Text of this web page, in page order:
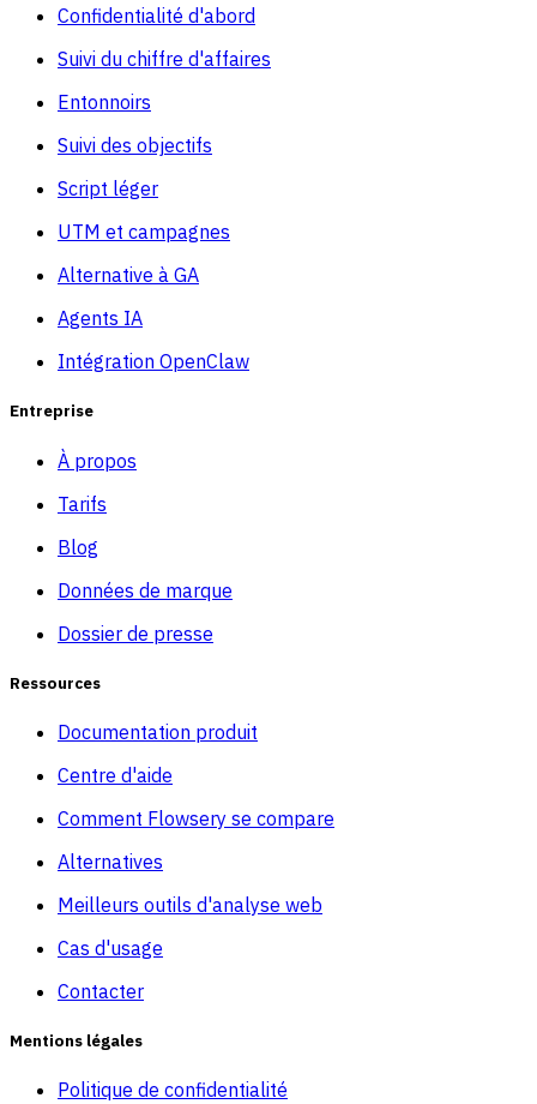
Confidentialité d'abord
Suivi du chiffre d'affaires
Entonnoirs
Suivi des objectifs
Script léger
UTM et campagnes
Alternative à GA
Agents IA
Intégration OpenClaw
Entreprise
À propos
Tarifs
Blog
Données de marque
Dossier de presse
Ressources
Documentation produit
Centre d'aide
Comment Flowsery se compare
Alternatives
Meilleurs outils d'analyse web
Cas d'usage
Contacter
Mentions légales
Politique de confidentialité